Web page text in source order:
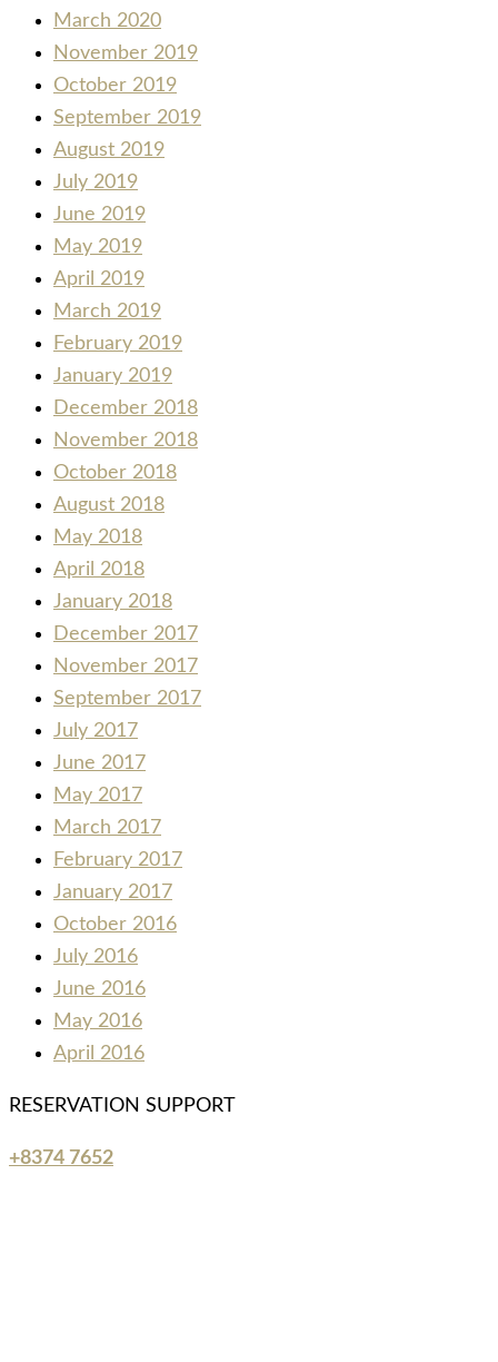
March 2020
November 2019
October 2019
September 2019
August 2019
July 2019
June 2019
May 2019
April 2019
March 2019
February 2019
January 2019
December 2018
November 2018
October 2018
August 2018
May 2018
April 2018
January 2018
December 2017
November 2017
September 2017
July 2017
June 2017
May 2017
March 2017
February 2017
January 2017
October 2016
July 2016
June 2016
May 2016
April 2016
RESERVATION SUPPORT
+8374 7652